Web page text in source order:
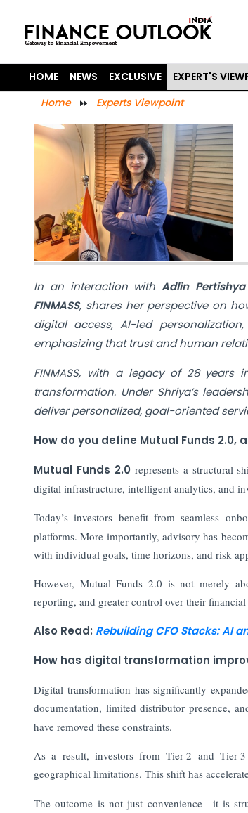
HOME NEWS EXCLUSIVE EXPERT'S
Home
Experts Viewpoint
In an interaction withAdlin
FINMASS, shares her perspective on
digital access, AI-led
emphasizing that trust and human
FINMASS, with a legacy of 28 years
transformation. Under Shriya’s
deliver personalized, goal-oriented
How do you define Mutual Funds
Mutual Funds 2.0 represents a structural
digital infrastructure, intelligent analytics, and
Today’s investors benefit from seamless
platforms. More importantly, advisory has
with individual goals, time horizons, and risk
However, Mutual Funds 2.0 is not merely
reporting, and greater control over their
Also Read: Rebuilding CFO Stacks: AI
How has digital transformation
Digital transformation has significantly
documentation, limited distributor presence,
have removed these constraints.
As a result, investors from Tier-2 and Tier-
geographical limitations. This shift has
The outcome is not just convenience—it is